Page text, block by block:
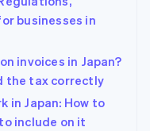
businesses in
invoices in Japan?
the tax correctly
in Japan: How to
include on it